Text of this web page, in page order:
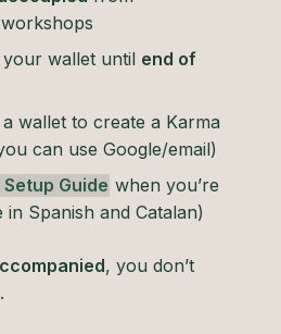
wallet until end of
a wallet to create a Karma
can use Google/email)
Guide when you’re
in Spanish and Catalan)
, you don’t